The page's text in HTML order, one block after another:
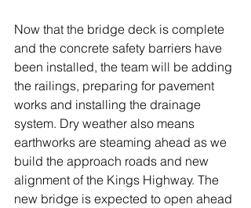
Now that the bridge deck is complete
and the concrete safety barriers have
been installed, the team will be adding
the railings, preparing for pavement
works and installing the drainage
system. Dry weather also means
earthworks are steaming ahead as we
build the approach roads and new
alignment of the Kings Highway. The
new bridge is expected to open ahead